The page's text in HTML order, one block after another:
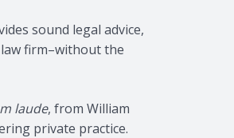
sound legal advice,
firm–without the
laude, from William
private practice.